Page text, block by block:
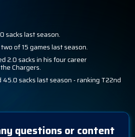
sacks last season.
of 15 games last season.
2.0 sacks in his four career
Chargers.
45.0 sacks last season - ranking T22nd
questions or content